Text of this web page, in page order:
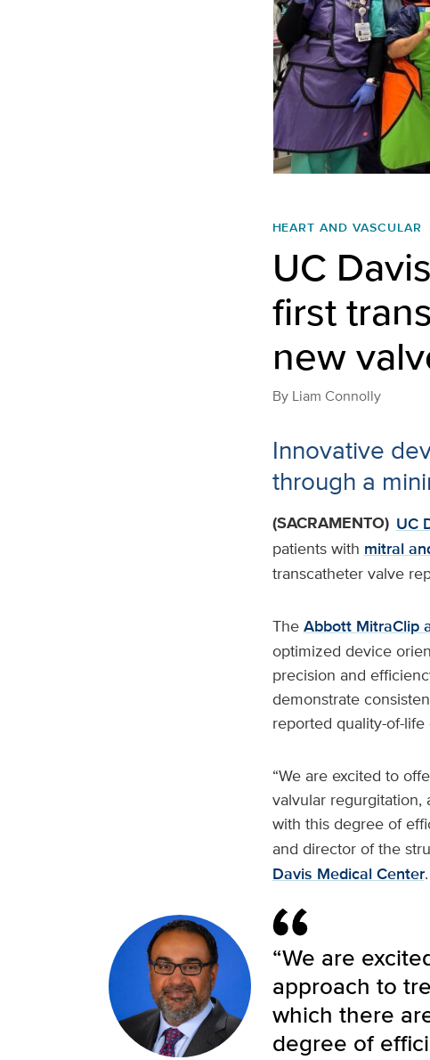
HEART AND VASCULAR
UC
first
new
By Liam Connolly
Innovative
through a
(SACRAMENTO) UC
patients with mitral
transcatheter valve
The Abbott MitraClip
optimized device
precision and
demonstrate
reported quality-of-life
“We are excited to
valvular
with this degree of
and director of the
Davis Medical Center.
“We are
approach to
which there
degree of